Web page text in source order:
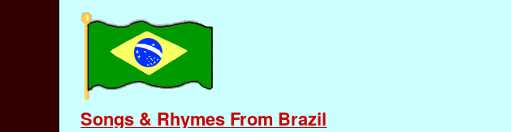
Songs & Rhymes From Brazil